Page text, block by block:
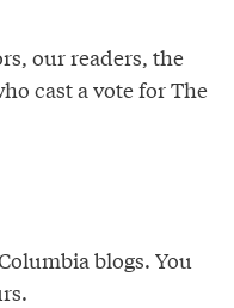
our readers, the
cast a vote for The
blogs. You